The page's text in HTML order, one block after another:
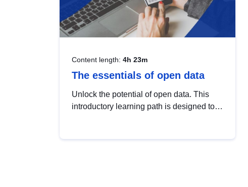
Content length: 4h 23m
The essentials of open data
Unlock the potential of open data. This
introductory learning path is designed to